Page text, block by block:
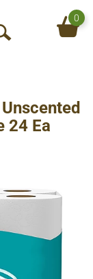
O
S
e
h
0
24 Ea